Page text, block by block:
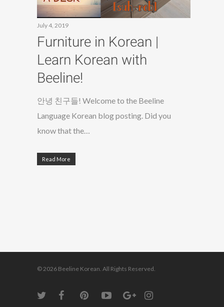
July 4, 2019
Furniture in Korean |
Learn Korean with
Beeline!
안녕 친구들! Welcome to the Beeline
Language Korean blog posting. Did you
know that the…
Read More
© 2026 Beeline Korean. All Rights Reserved.